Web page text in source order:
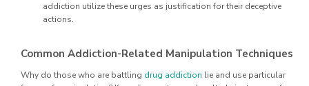
addiction utilize these urges as justification for their deceptive
actions.
Common Addiction-Related Manipulation Techniques
Why do those who are battling drug addiction lie and use particular